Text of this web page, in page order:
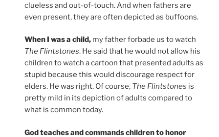
clueless and out-of-touch. And when fathers are
even present, they are often depicted as buffoons.
When I was a child, my father forbade us to watch
The Flintstones. He said that he would not allow his
children to watch a cartoon that presented adults as
stupid because this would discourage respect for
elders. He was right. Of course, The Flintstones is
pretty mild in its depiction of adults compared to
what is common today.
God teaches and commands children to honor